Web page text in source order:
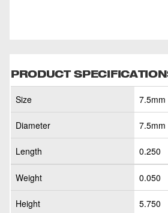
PRODUCT
Size 7.5mm
Diameter 7.5mm
Length 0.250
Weight 0.050
Height 5.750